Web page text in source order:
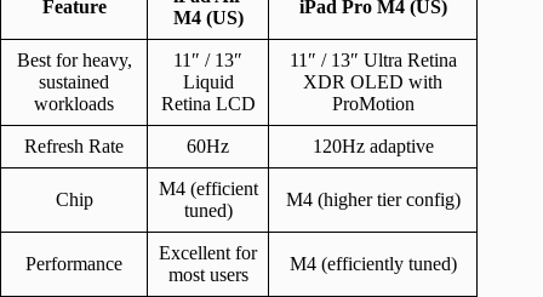
Feature
M4 (US)
iPad Pro M4 (US)
Best for heavy,
sustained
workloads
11″ / 13″
Liquid
Retina LCD
11″ / 13″ Ultra Retina
XDR OLED with
ProMotion
Refresh Rate 60Hz 120Hz adaptive
Chip
M4 (efficient
tuned)
M4 (higher tier config)
Performance
Excellent for
most users
M4 (efficiently tuned)